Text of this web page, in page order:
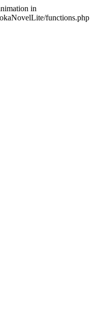
in
functions.php